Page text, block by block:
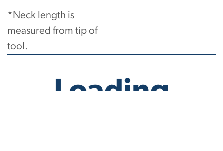
*Neck length is
measured from tip of
tool.